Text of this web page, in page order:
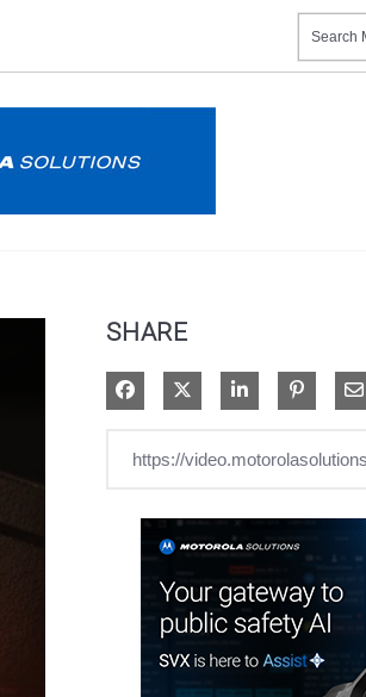
SHARE
Share on Facebook
Share on XShare onPin on